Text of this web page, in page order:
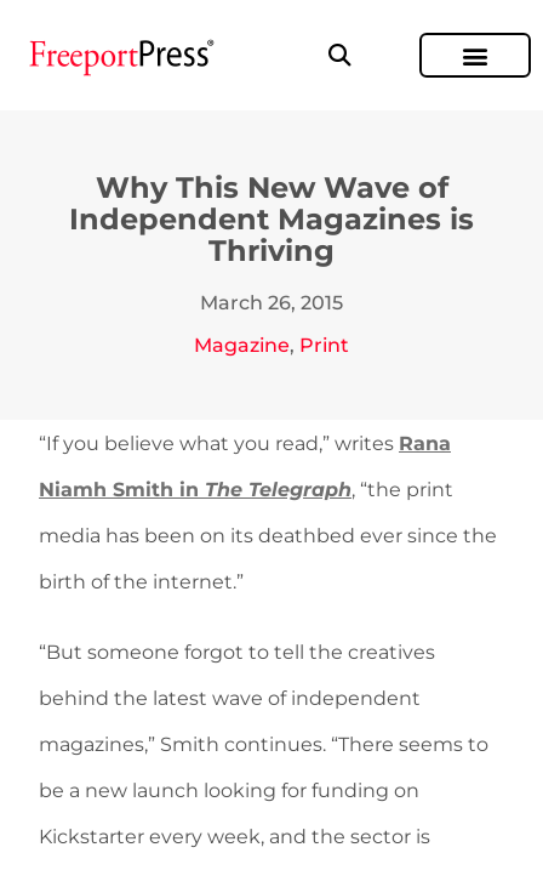
Why This New Wave of
Independent Magazines is
Thriving
March 26, 2015
Magazine, Print
“If you believe what you read,” writes Rana
Niamh Smith in The Telegraph, “the print
media has been on its deathbed ever since the
birth of the internet.”
“But someone forgot to tell the creatives
behind the latest wave of independent
magazines,” Smith continues. “There seems to
be a new launch looking for funding on
Kickstarter every week, and the sector is